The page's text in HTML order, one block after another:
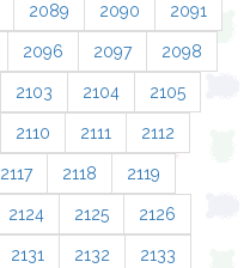
2089 2090 2091
2096 2097 2098
2103 2104 2105
2110 2111 2112
2117 2118 2119
2124 2125 2126
2131 2132 2133